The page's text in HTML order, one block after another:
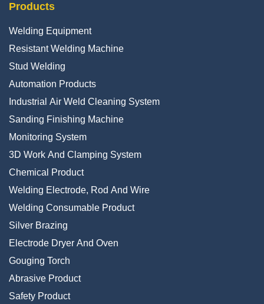
Products
Welding Equipment
Resistant Welding Machine
Stud Welding
Automation Products
Industrial Air Weld Cleaning System
Sanding Finishing Machine
Monitoring System
3D Work And Clamping System
Chemical Product
Welding Electrode, Rod And Wire
Welding Consumable Product
Silver Brazing
Electrode Dryer And Oven
Gouging Torch
Abrasive Product
Safety Product